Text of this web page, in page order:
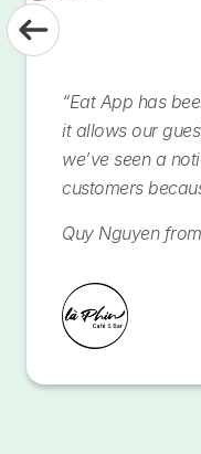
“Eat App has
it allows our
we’ve seen a
customers
Quy Nguyen